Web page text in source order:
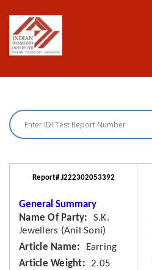
main
Report# J222302053392
General Summary
Name Of Party
S.K.
Jewellers (Anil Soni)
Article Name
Earring
Article Weight
2.05